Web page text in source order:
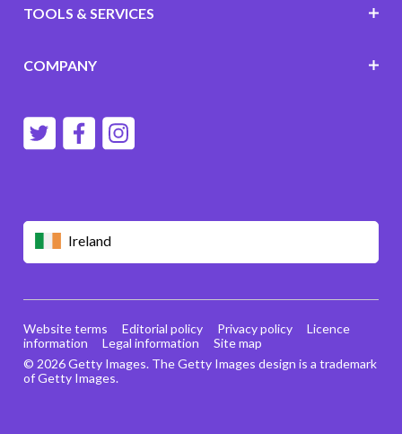
Ireland
TOOLS & SERVICES
COMPANY
© 2026 Getty Images. The Getty Images design is a trademark
of Getty Images.
Website terms Editorial policy Privacy policy
Licence
information
Legal information Site map